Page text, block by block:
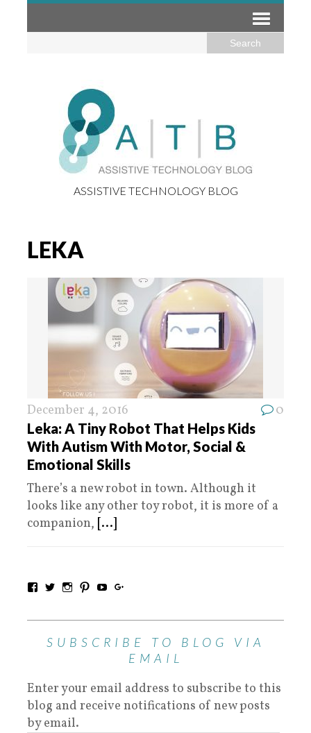
ASSISTIVE TECHNOLOGY BLOG
LEKA
December 4, 2016 0
Leka: A Tiny Robot That Helps Kids
With Autism With Motor, Social &
Emotional Skills
There’s a new robot in town. Although it
looks like any other toy robot, it is more of a
companion, [...]
SUBSCRIBE TO BLOG VIA
EMAIL
Enter your email address to subscribe to this
blog and receive notifications of new posts
by email.